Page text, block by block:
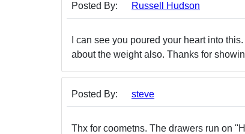
Posted By: Russell Hudson
I can see you poured your heart into
about the weight also. Thanks for
Posted By: steve
Thx for coometns. The drawers run on